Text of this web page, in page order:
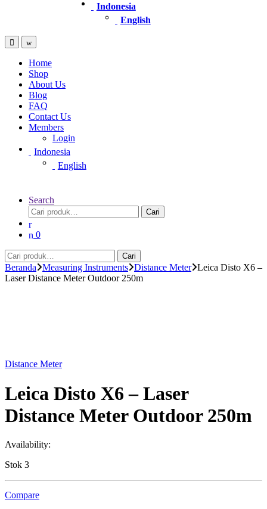
Indonesia
English
Home
Shop
About Us
Blog
FAQ
Contact Us
Members
Login
Indonesia
English
Search
Pencarian
untuk:
Cari
0
Pencarian
untuk:
Cari
Beranda Measuring Instruments Distance Meter Leica Disto X6 –
Laser Distance Meter Outdoor 250m
Distance Meter
Leica Disto X6 – Laser
Distance Meter Outdoor 250m
Availability:
Stok 3
Compare